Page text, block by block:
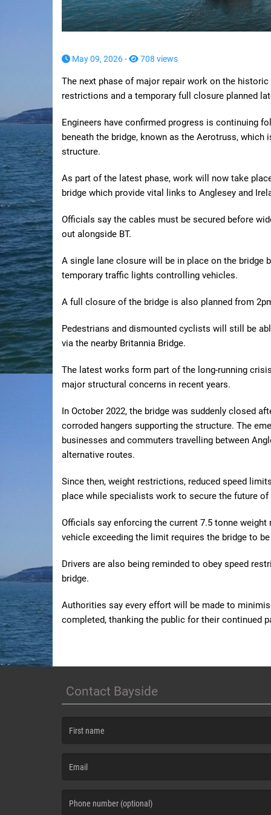
May 09, 2026 - 708 views
The next phase of major repair work on the
restrictions and a temporary full closure planned
Engineers have confirmed progress is continuing
beneath the bridge, known as the Aerotruss,
structure.
As part of the latest phase, work will now take
bridge which provide vital links to Anglesey and
Officials say the cables must be secured before
out alongside BT.
A single lane closure will be in place on the bridge
temporary traffic lights controlling vehicles.
A full closure of the bridge is also planned from
Pedestrians and dismounted cyclists will still be
via the nearby Britannia Bridge.
The latest works form part of the long-running
major structural concerns in recent years.
In October 2022, the bridge was suddenly closed
corroded hangers supporting the structure. The
businesses and commuters travelling between
alternative routes.
Since then, weight restrictions, reduced speed
place while specialists work to secure the future
Officials say enforcing the current 7.5 tonne
vehicle exceeding the limit requires the bridge to
Drivers are also being reminded to obey speed
bridge.
Authorities say every effort will be made to
completed, thanking the public for their continued
Contact Bayside